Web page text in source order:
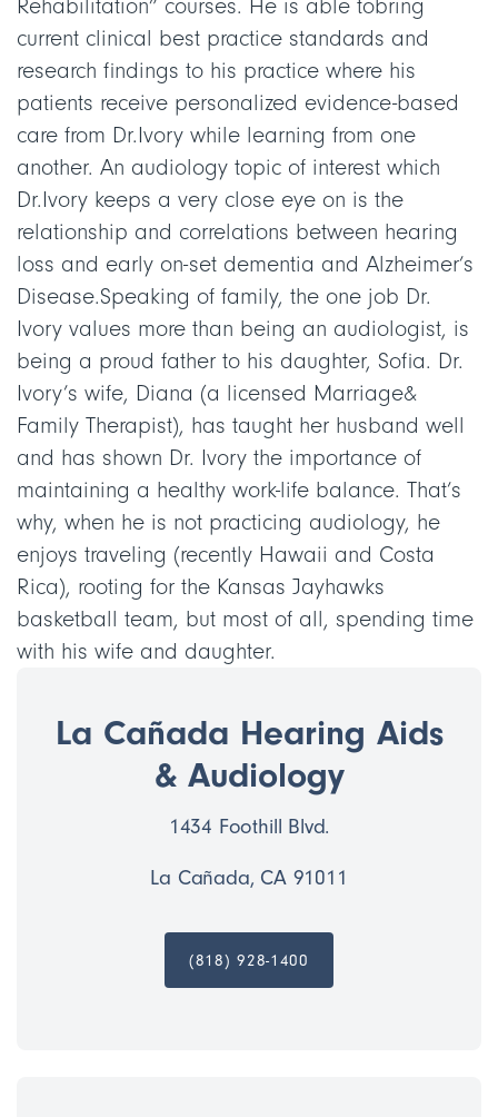
La Cañada Hearing Aids
& Audiology
1434 Foothill Blvd.
La Cañada, CA 91011
(818) 928-1400
Rehabilitation” courses. He is able tobring
current clinical best practice standards and
research findings to his practice where his
patients receive personalized evidence-based
care from Dr.Ivory while learning from one
another. An audiology topic of interest which
Dr.Ivory keeps a very close eye on is the
relationship and correlations between hearing
loss and early on-set dementia and Alzheimer’s
Disease.Speaking of family, the one job Dr.
Ivory values more than being an audiologist, is
being a proud father to his daughter, Sofia. Dr.
Ivory’s wife, Diana (a licensed Marriage&
Family Therapist), has taught her husband well
and has shown Dr. Ivory the importance of
maintaining a healthy work-life balance. ‍That’s
why, when he is not practicing audiology, he
enjoys traveling (recently Hawaii and Costa
Rica), rooting for the Kansas Jayhawks
basketball team, but most of all, spending time
with his wife and daughter.